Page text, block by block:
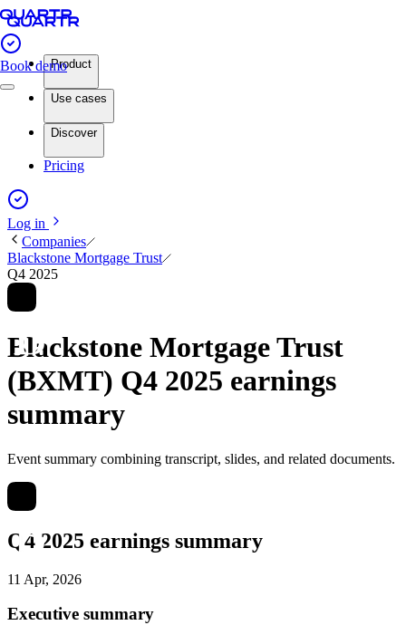
Book demoProduct
Use cases
Discover
Pricing
Log in
Companies
Blackstone Mortgage Trust
Q4 2025
Blackstone Mortgage Trust
(BXMT) Q4 2025 earnings
summary
Event summary combining transcript, slides, and related documents.
Q4 2025 earnings summary
11 Apr, 2026
Executive summary